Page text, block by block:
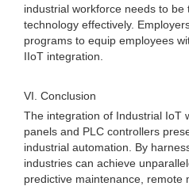
industrial workforce needs to
technology effectively.
programs to equip employees
IIoT integration.
VI. Conclusion
The integration of Industrial IoT
panels and PLC controllers
industrial automation. By
industries can achieve
predictive maintenance, remote